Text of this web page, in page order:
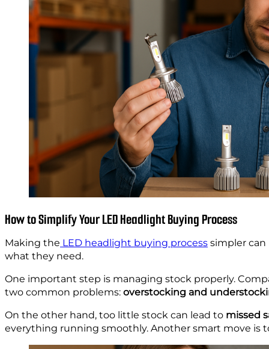
How to Simplify Your LED Headlight Buying Process
Making the LED headlight buying process simpler can
what they need.
One important step is managing stock properly.
two common problems: overstocking and
On the other hand, too little stock can lead to missed
everything running smoothly. Another smart move is